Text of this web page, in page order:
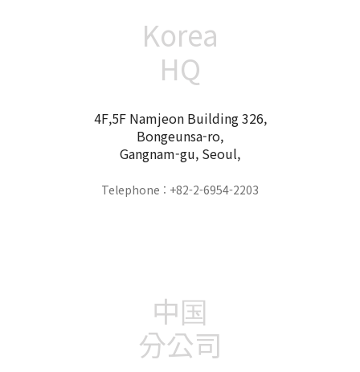
Korea
HQ
4F,5F Namjeon Building 326,
Bongeunsa-ro,
Gangnam-gu, Seoul,
Telephone : +82-2-6954-2203
中国
分公司